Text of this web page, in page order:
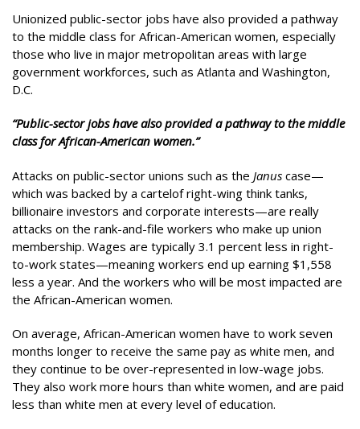
Unionized public-sector jobs have also provided a pathway
to the middle class for African-American women, especially
those who live in major metropolitan areas with large
government workforces, such as Atlanta and Washington,
D.C.
“Public-sector jobs have also provided a pathway to the middle
class for African-American women.”
Attacks on public-sector unions such as the Janus case—
which was backed by a cartelof right-wing think tanks,
billionaire investors and corporate interests—are really
attacks on the rank-and-file workers who make up union
membership. Wages are typically 3.1 percent less in right-
to-work states—meaning workers end up earning $1,558
less a year. And the workers who will be most impacted are
the African-American women.
On average, African-American women have to work seven
months longer to receive the same pay as white men, and
they continue to be over-represented in low-wage jobs.
They also work more hours than white women, and are paid
less than white men at every level of education.